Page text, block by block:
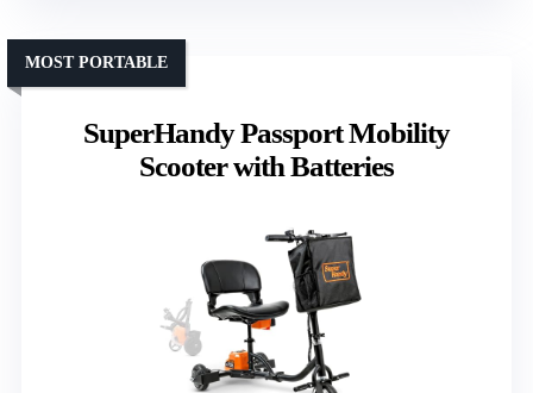
SuperHandy Passport Mobility
Scooter with Batteries
MOST PORTABLE